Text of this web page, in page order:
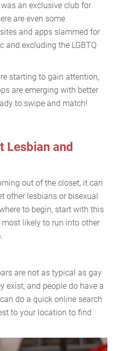
an exclusive club for
are even some
and apps slammed for
and excluding the LGBTQ
starting to gain attention,
are emerging with better
to swipe and match!
Lesbian and
out of the closet, it can
other lesbians or bisexual
to begin, start with this
likely to run into other
are not as typical as gay
exist, and people do have a
do a quick online search
to your location to find